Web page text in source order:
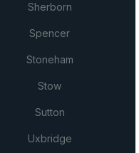
Sherborn
Spencer
Stoneham
Stow
Sutton
Uxbridge